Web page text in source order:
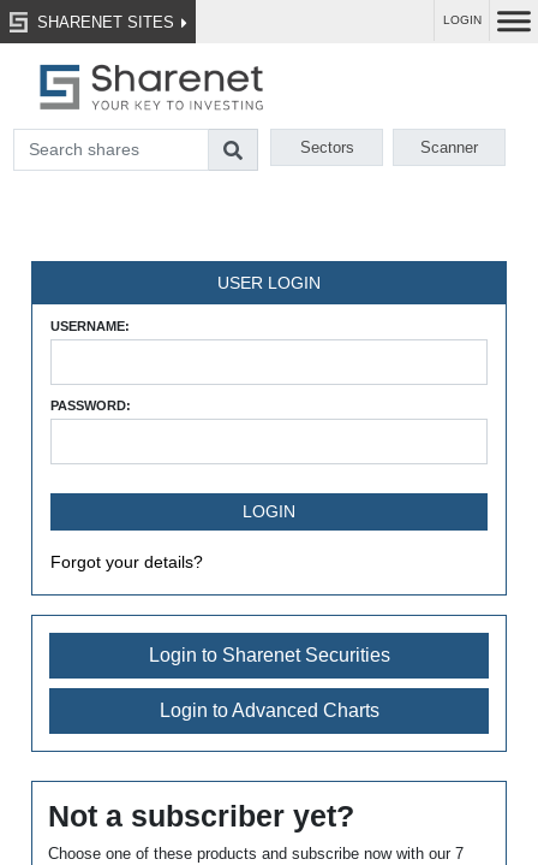
SHARENET SITES LOGIN
Sectors Scanner
USER LOGIN
USERNAME:
PASSWORD:
Forgot your details?
Login to Sharenet Securities
Login to Advanced Charts
Not a subscriber yet?
Choose one of these products and subscribe now with our 7